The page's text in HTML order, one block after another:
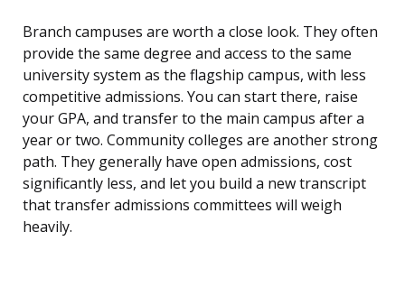
Branch campuses are worth a close look. They often
provide the same degree and access to the same
university system as the flagship campus, with less
competitive admissions. You can start there, raise
your GPA, and transfer to the main campus after a
year or two. Community colleges are another strong
path. They generally have open admissions, cost
significantly less, and let you build a new transcript
that transfer admissions committees will weigh
heavily.